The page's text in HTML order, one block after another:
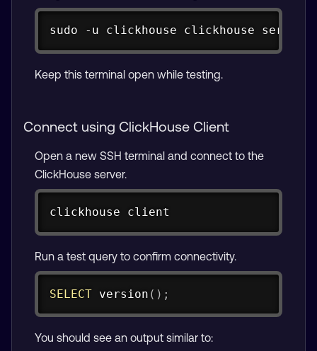
sudo -u clickhouse clickhouse
Keep this terminal open while testing.
Connect using ClickHouse Client
Open a new SSH terminal and connect to the
ClickHouse server.
clickhouse client
Run a test query to confirm connectivity.
SELECT version ( ) ;
You should see an output similar to: